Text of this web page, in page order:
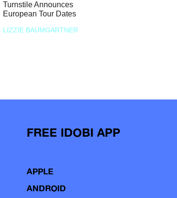
Turnstile Announces
European Tour Dates
LIZZIE BAUMGARTNER
FREE IDOBI APP
APPLE
ANDROID